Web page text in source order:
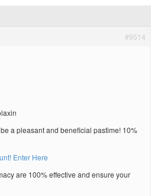
#9514
a pleasant and beneficial pastime! 10%
Enter Here
are 100% effective and ensure your